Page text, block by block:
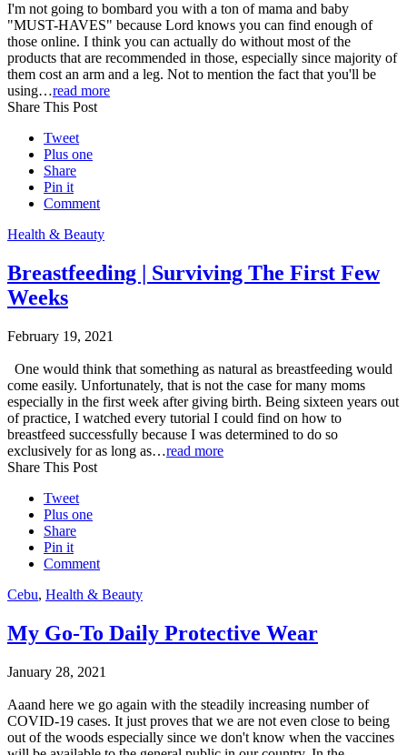
I'm not going to bombard you with a ton of mama and baby
"MUST-HAVES" because Lord knows you can find enough of
those online. I think you can actually do without most of the
products that are recommended in those, especially since majority of
them cost an arm and a leg. Not to mention the fact that you'll be
using…read more
Share This Post
Tweet
Plus one
Share
Pin it
Comment
Health & Beauty
Breastfeeding | Surviving The First Few
Weeks
February 19, 2021
One would think that something as natural as breastfeeding would
come easily. Unfortunately, that is not the case for many moms
especially in the first week after giving birth. Being sixteen years out
of practice, I watched every tutorial I could find on how to
breastfeed successfully because I was determined to do so
exclusively for as long as…read more
Share This Post
Tweet
Plus one
Share
Pin it
Comment
Cebu, Health & Beauty
My Go-To Daily Protective Wear
January 28, 2021
Aaand here we go again with the steadily increasing number of
COVID-19 cases. It just proves that we are not even close to being
out of the woods especially since we don't know when the vaccines